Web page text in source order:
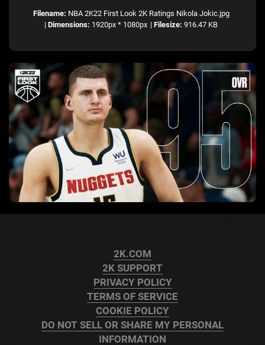
Filename: NBA 2K22 First Look 2K Ratings Nikola Jokic.jpg
| Dimensions: 1920px * 1080px | Filesize: 916.47 KB
2K.COM
2K SUPPORT
PRIVACY POLICY
TERMS OF SERVICE
COOKIE POLICY
DO NOT SELL OR SHARE MY PERSONAL
INFORMATION